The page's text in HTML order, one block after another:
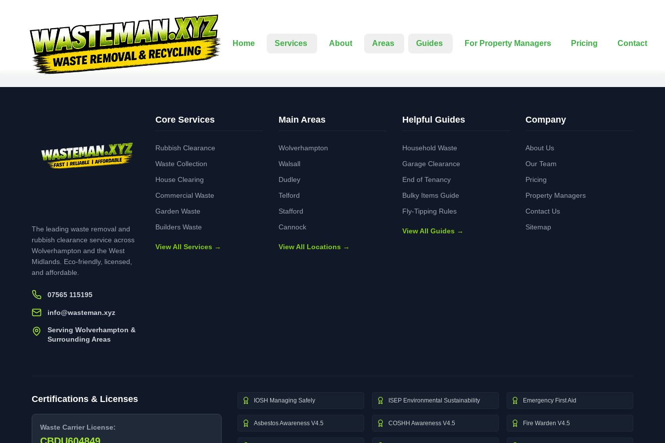
Home Services About Areas Guides For Property Managers Pricing Contact
The leading waste removal and
rubbish clearance service across
Wolverhampton and the West
Midlands. Eco-friendly, licensed,
and affordable.
07565 115195
info@wasteman.xyz
Serving Wolverhampton &
Surrounding Areas
Core Services
Rubbish Clearance
Waste Collection
House Clearing
Commercial Waste
Garden Waste
Builders Waste
View All Services →
Main Areas
Wolverhampton
Walsall
Dudley
Telford
Stafford
Cannock
View All Locations →
Helpful Guides
Household Waste
Garage Clearance
End of Tenancy
Bulky Items Guide
Fly-Tipping Rules
View All Guides →
Company
About Us
Our Team
Pricing
Property Managers
Contact Us
Sitemap
Certifications & Licenses
Waste Carrier License:
IOSH Managing Safely ISEP Environmental Sustainability Emergency First Aid
Asbestos Awareness V4.5 COSHH Awareness V4.5 Fire Warden V4.5